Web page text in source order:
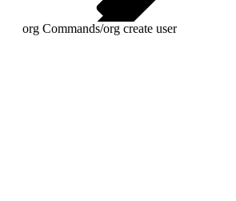
org Commands/org create user